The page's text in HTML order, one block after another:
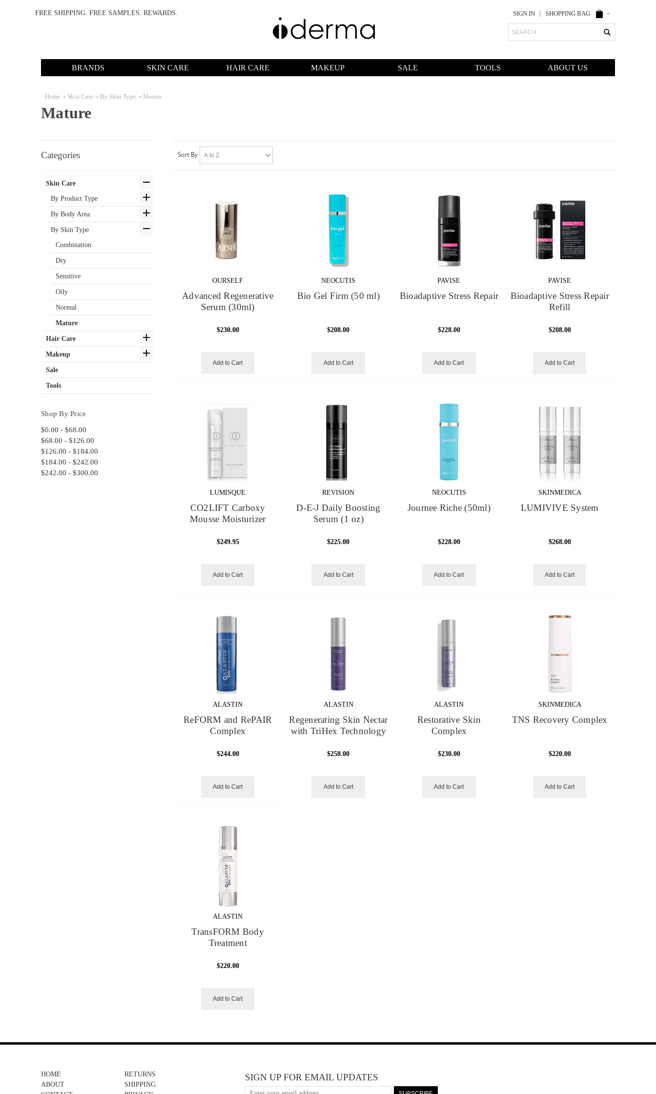
FREE SHIPPING. FREE SAMPLES. REWARDS. SIGN IN SHOPPING BAG
Search
BRANDS SKIN CARE HAIR CARE MAKEUP SALE TOOLS ABOUT US
Home Skin Care By Skin Type Mature
Mature
Categories
Skin Care
By Product Type
By Body Area
By Skin Type
Combination
Dry
Sensitive
Oily
Normal
Mature
Hair Care
Makeup
Sale
Tools
Shop By Price
$0.00 - $68.00
$68.00 - $126.00
$126.00 - $184.00
$184.00 - $242.00
$242.00 - $300.00
Sort By
OURSELF
Advanced Regenerative
Serum (30ml)
$230.00
Add to Cart
NEOCUTIS
Bio Gel Firm (50 ml)
$208.00
Add to Cart
PAVISE
Bioadaptive Stress Repair
$228.00
Add to Cart
PAVISE
Bioadaptive Stress Repair
Refill
$208.00
Add to Cart
LUMISQUE
CO2LIFT Carboxy
Mousse Moisturizer
$249.95
Add to Cart
REVISION
D-E-J Daily Boosting
Serum (1 oz)
$225.00
Add to Cart
NEOCUTIS
Journee Riche (50ml)
$228.00
Add to Cart
SKINMEDICA
LUMIVIVE System
$268.00
Add to Cart
ALASTIN
ReFORM and RePAIR
Complex
$244.00
Add to Cart
ALASTIN
Regenerating Skin Nectar
with TriHex Technology
$258.00
Add to Cart
ALASTIN
Restorative Skin
Complex
$230.00
Add to Cart
SKINMEDICA
TNS Recovery Complex
$220.00
Add to Cart
ALASTIN
TransFORM Body
Treatment
$220.00
Add to Cart
HOME
ABOUT
RETURNS
SHIPPING
SIGN UP FOR EMAIL UPDATES